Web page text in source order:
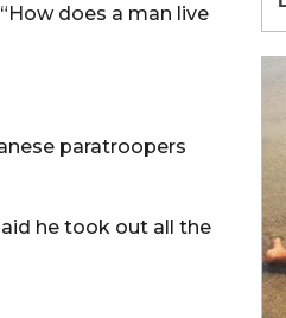
does a man live
paratroopers
he took out all the